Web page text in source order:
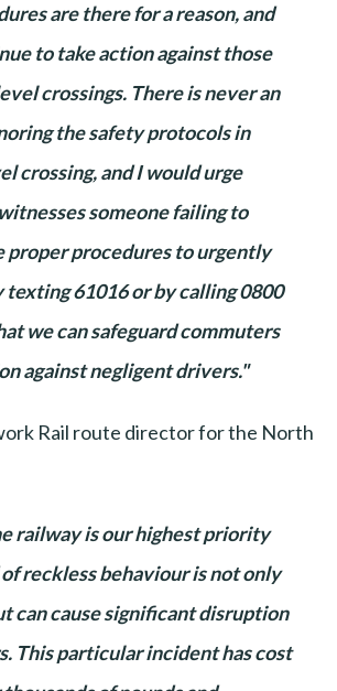
are there for a reason, and
to take action against those
crossings. There is never an
the safety protocols in
crossing, and I would urge
someone failing to
proper procedures to urgently
texting 61016 or by calling 0800
we can safeguard commuters
against negligent drivers."
Rail route director for the North
railway is our highest priority
reckless behaviour is not only
can cause significant disruption
This particular incident has cost